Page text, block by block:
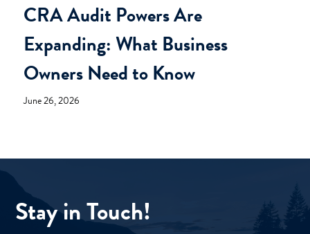
CRA Audit Powers Are
Expanding: What Business
Owners Need to Know
June 26, 2026
Stay in Touch!